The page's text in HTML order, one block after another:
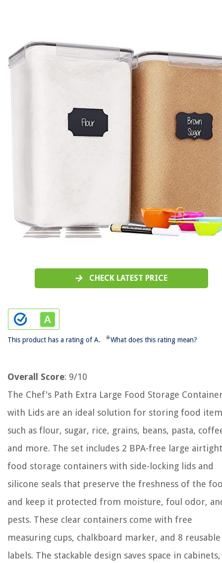
CHECK LATEST PRICE
This product has a rating of A. *What does this rating mean?
Overall Score: 9/10
The Chef's Path Extra Large Food Storage
with Lids are an ideal solution for storing food
such as flour, sugar, rice, grains, beans, pasta,
and more. The set includes 2 BPA-free large airtight
food storage containers with side-locking lids and
silicone seals that preserve the freshness of the
and keep it protected from moisture, foul odor,
pests. These clear containers come with free
measuring cups, chalkboard marker, and 8 reusable
labels. The stackable design saves space in cabinets,